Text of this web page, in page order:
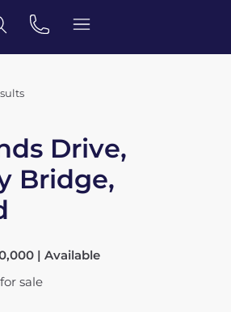
Drive,
Bridge,
| Available
for sale